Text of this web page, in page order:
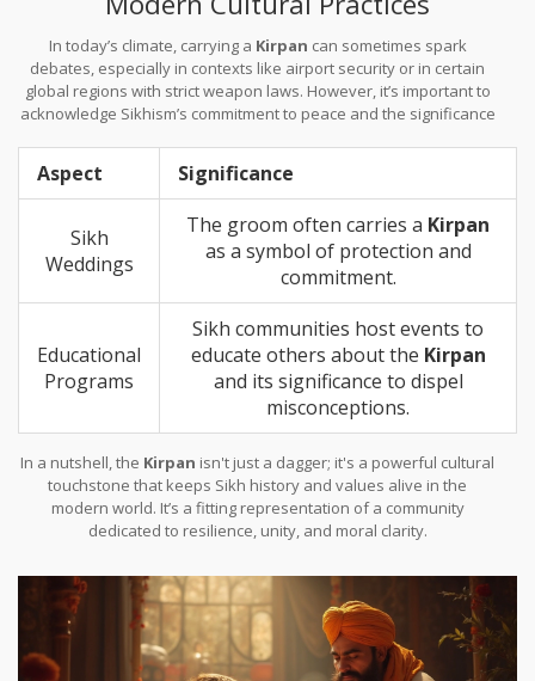
In today’s climate, carrying a Kirpan can sometimes spark
debates, especially in contexts like airport security or in certain
global regions with strict weapon laws. However, it’s important to
acknowledge Sikhism’s commitment to peace and the significance
Aspect Significance
Sikh
Weddings
The groom often carries a Kirpan
as a symbol of protection and
commitment.
Educational
Programs
Sikh communities host events to
educate others about the Kirpan
and its significance to dispel
misconceptions.
In a nutshell, the Kirpan isn't just a dagger; it's a powerful cultural
touchstone that keeps Sikh history and values alive in the
modern world. It’s a fitting representation of a community
dedicated to resilience, unity, and moral clarity.